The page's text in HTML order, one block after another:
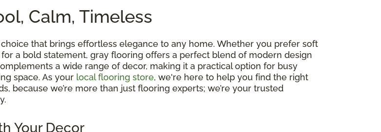
Calm, Timeless
that brings effortless elegance to any home. Whether you prefer soft
a bold statement, gray flooring offers a perfect blend of modern design
a wide range of decor, making it a practical option for busy
space. As your local flooring store, we're here to help you find the right
because we’re more than just flooring experts; we’re your trusted
Your Decor